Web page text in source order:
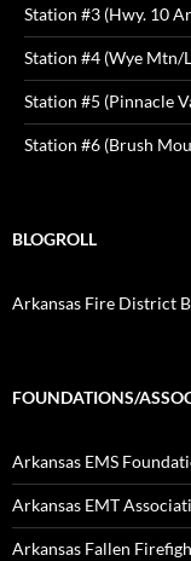
Station #3 (Hwy. 10
Station #4 (Wye Mtn/
Station #5 (Pinnacle
Station #6 (Brush
BLOGROLL
Arkansas Fire District
FOUNDATIONS/
Arkansas EMS
Arkansas EMT
Arkansas Fallen